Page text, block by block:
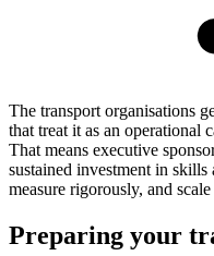
The transport organisations
that treat it as an operational
That means executive
sustained investment in skills
measure rigorously, and
Preparing your